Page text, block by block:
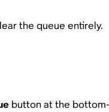
the queue entirely.
button at the